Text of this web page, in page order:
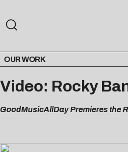
OUR WORK
Video: Rocky
GoodMusicAllDay Premieres the